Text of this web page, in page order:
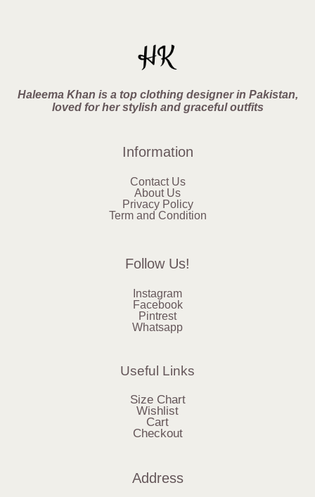
Haleema Khan is a top clothing designer in Pakistan,
loved for her stylish and graceful outfits
Information
Contact Us
About Us
Privacy Policy
Term and Condition
Follow Us!
Instagram
Facebook
Pintrest
Whatsapp
Useful Links
Size Chart
Wishlist
Cart
Checkout
Address